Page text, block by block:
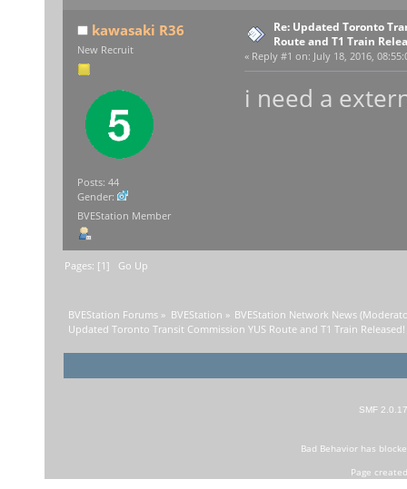
kawasaki R36
New Recruit
Posts: 44
Gender:
BVEStation Member
Re: Updated Toronto
Route and T1 Train
« Reply #1 on: July 18, 2016,
i need a
Pages: [1] Go Up
BVEStation Forums » BVEStation » BVEStation Network News
Updated Toronto Transit Commission YUS Route and T1 Train Released!
SMF 2.0.17
Bad Behaviorhas
Page